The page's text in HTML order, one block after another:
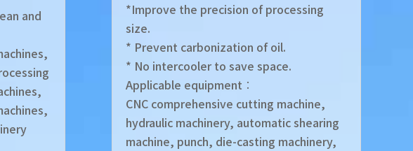
and
*Improve the precision of processing
size.
* Prevent carbonization of oil.
* No intercooler to save space.
Applicable equipment︰
CNC comprehensive cutting machine,
hydraulic machinery, automatic shearing
machine, punch, die-casting machinery,